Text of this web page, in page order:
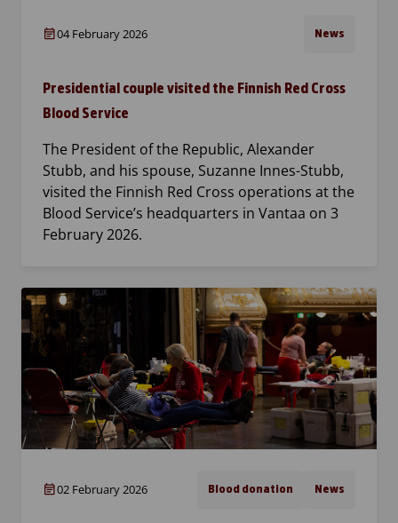
04 February 2026 News
Presidential couple visited the Finnish Red Cross
Blood Service
The President of the Republic, Alexander
Stubb, and his spouse, Suzanne Innes-Stubb,
visited the Finnish Red Cross operations at the
Blood Service’s headquarters in Vantaa on 3
February 2026.
02 February 2026 Blood donation News